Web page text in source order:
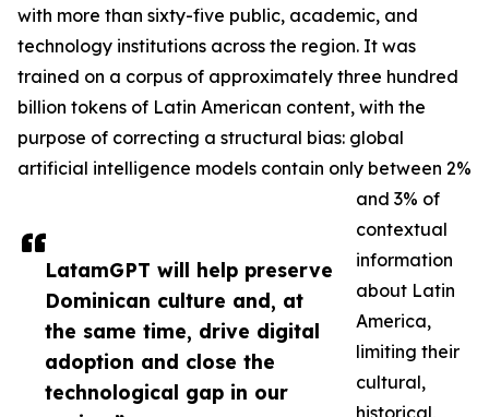
LatamGPT will help preserve
Dominican culture and, at
the same time, drive digital
adoption and close the
technological gap in our
with more than sixty-five public, academic, and
technology institutions across the region. It was
trained on a corpus of approximately three hundred
billion tokens of Latin American content, with the
purpose of correcting a structural bias: global
artificial intelligence models contain only between 2%
and 3% of
contextual
information
about Latin
America,
limiting their
cultural,